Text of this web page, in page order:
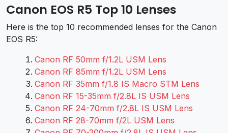
Canon EOS R5 Top 10 Lenses
Here is the top 10 recommended lenses for the Canon
EOS R5:
Canon RF 50mm f/1.2L USM Lens
Canon RF 85mm f/1.2L USM Lens
Canon RF 35mm f/1.8 IS Macro STM Lens
Canon RF 15-35mm f/2.8L IS USM Lens
Canon RF 24-70mm f/2.8L IS USM Lens
Canon RF 28-70mm f/2L USM Lens